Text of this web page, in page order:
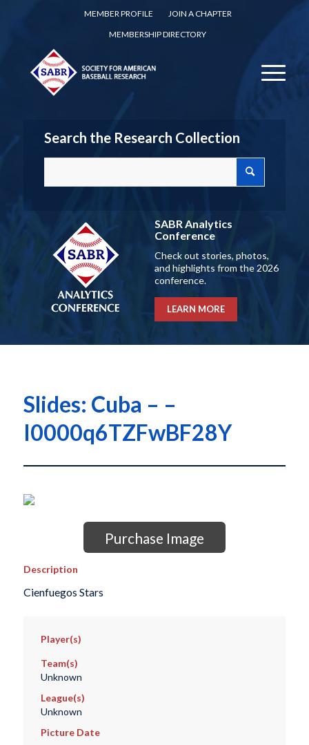
MEMBER PROFILE
JOIN A CHAPTER
MEMBERSHIP DIRECTORY
Search the Research Collection
SABR Analytics
Conference
Check out stories, photos,
and highlights from the 2026
conference.
LEARN MORE
Slides: Cuba – –
I0000q6TZFwBF28Y
Purchase Image
Description
Cienfuegos Stars
Player(s)
Team(s)
Unknown
League(s)
Unknown
Picture Date